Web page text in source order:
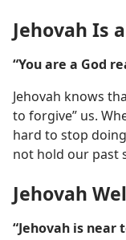
Jehovah Is
“You are a God
Jehovah knows
to forgive” us.
hard to stop
not hold our past
Jehovah
“Jehovah is near